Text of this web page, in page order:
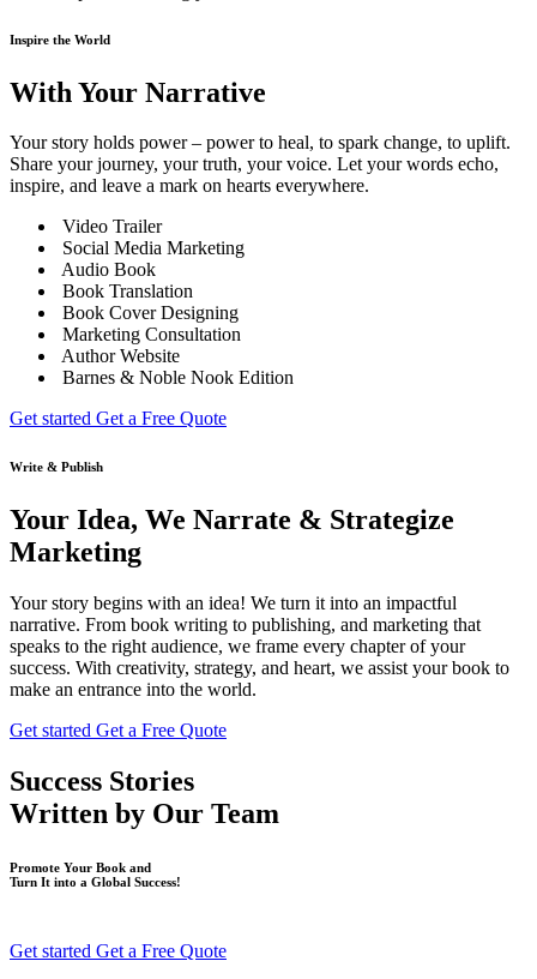
Inspire the World
With Your Narrative
Your story holds power – power to heal, to spark change, to uplift.
Share your journey, your truth, your voice. Let your words echo,
inspire, and leave a mark on hearts everywhere.
Video Trailer
Social Media Marketing
Audio Book
Book Translation
Book Cover Designing
Marketing Consultation
Author Website
Barnes & Noble Nook Edition
Get started Get a Free Quote
Write & Publish
Your Idea, We Narrate & Strategize
Marketing
Your story begins with an idea! We turn it into an impactful
narrative. From book writing to publishing, and marketing that
speaks to the right audience, we frame every chapter of your
success. With creativity, strategy, and heart, we assist your book to
make an entrance into the world.
Get started Get a Free Quote
Success Stories
Written by Our Team
Promote Your Book and
Turn It into a Global Success!
Get started Get a Free Quote